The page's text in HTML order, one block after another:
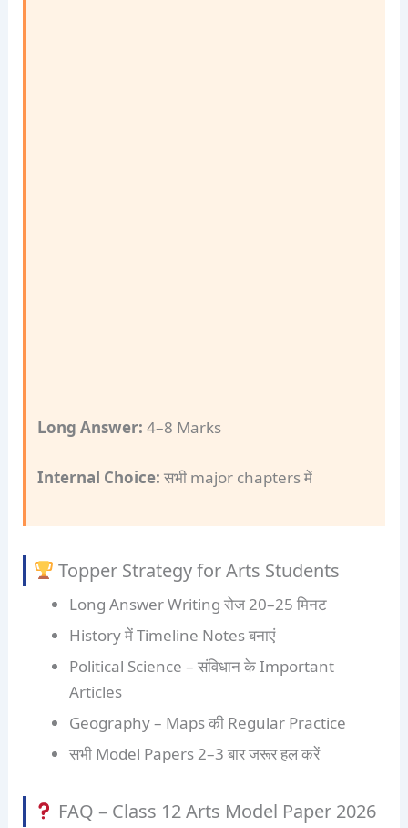
Long Answer: 4–8 Marks
Internal Choice: सभी major chapters में
Topper Strategy for Arts Students
Long Answer Writing रोज 20–25 मिनट
History में Timeline Notes बनाएं
Political Science – संविधान के Important
Articles
Geography – Maps की Regular Practice
सभी Model Papers 2–3 बार जरूर हल करें
FAQ – Class 12 Arts Model Paper 2026